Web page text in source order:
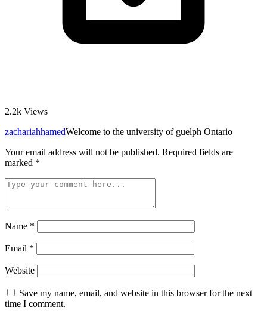
2.2k Views
zachariahhamedWelcome to the university of guelph Ontario
Your email address will not be published. Required fields are
marked *
Name *
Email *
Website
Save my name, email, and website in this browser for the next
time I comment.